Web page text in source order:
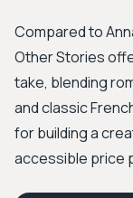
Compared to
Other Stories
take, blending
and classic
for building a
accessible price